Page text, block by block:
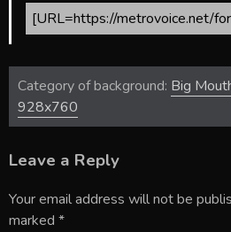
Category of background: Big
928x760
Leave a Reply
Your email address will not be
marked *